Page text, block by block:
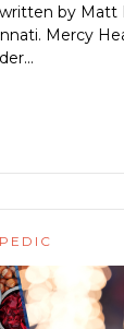
by Matt
Mercy